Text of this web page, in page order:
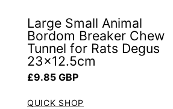
Large Small Animal
Bordom Breaker Chew
Tunnel for Rats Degus
23x12.5cm
Regular price
£9.85 GBP
QUICK SHOP